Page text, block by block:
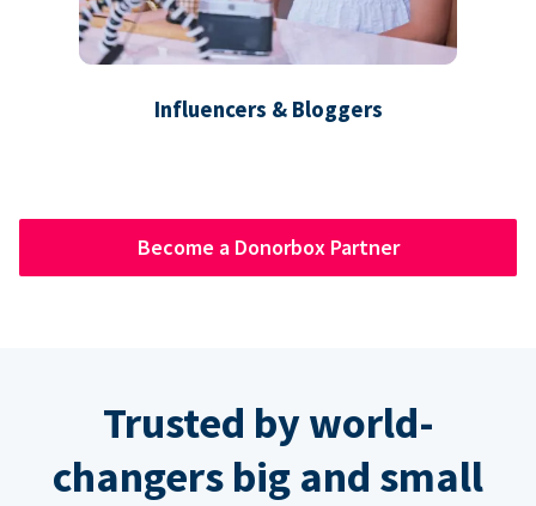
Influencers & Bloggers
Become a Donorbox Partner
Trusted by world-
changers big and small